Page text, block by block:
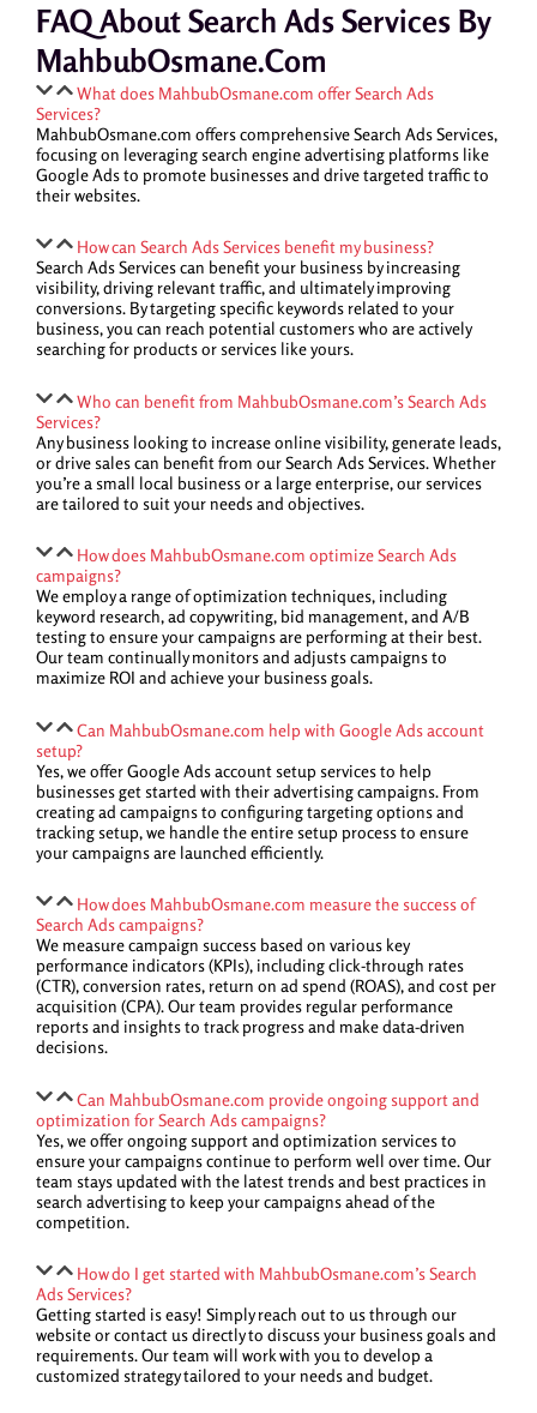
FAQ About Search Ads Services By
MahbubOsmane.com
What does MahbubOsmane.com offer Search Ads
Services?
MahbubOsmane.com offers comprehensive Search Ads Services,
focusing on leveraging search engine advertising platforms like
Google Ads to promote businesses and drive targeted traffic to
their websites.
How can Search Ads Services benefit my business?
Search Ads Services can benefit your business by increasing
visibility, driving relevant traffic, and ultimately improving
conversions. By targeting specific keywords related to your
business, you can reach potential customers who are actively
searching for products or services like yours.
Who can benefit from MahbubOsmane.com’s Search Ads
Services?
Any business looking to increase online visibility, generate leads,
or drive sales can benefit from our Search Ads Services. Whether
you’re a small local business or a large enterprise, our services
are tailored to suit your needs and objectives.
How does MahbubOsmane.com optimize Search Ads
campaigns?
We employ a range of optimization techniques, including
keyword research, ad copywriting, bid management, and A/B
testing to ensure your campaigns are performing at their best.
Our team continually monitors and adjusts campaigns to
maximize ROI and achieve your business goals.
Can MahbubOsmane.com help with Google Ads account
setup?
Yes, we offer Google Ads account setup services to help
businesses get started with their advertising campaigns. From
creating ad campaigns to configuring targeting options and
tracking setup, we handle the entire setup process to ensure
your campaigns are launched efficiently.
How does MahbubOsmane.com measure the success of
Search Ads campaigns?
We measure campaign success based on various key
performance indicators (KPIs), including click-through rates
(CTR), conversion rates, return on ad spend (ROAS), and cost per
acquisition (CPA). Our team provides regular performance
reports and insights to track progress and make data-driven
decisions.
Can MahbubOsmane.com provide ongoing support and
optimization for Search Ads campaigns?
Yes, we offer ongoing support and optimization services to
ensure your campaigns continue to perform well over time. Our
team stays updated with the latest trends and best practices in
search advertising to keep your campaigns ahead of the
competition.
How do I get started with MahbubOsmane.com’s Search
Ads Services?
Getting started is easy! Simply reach out to us through our
website or contact us directly to discuss your business goals and
requirements. Our team will work with you to develop a
customized strategy tailored to your needs and budget.